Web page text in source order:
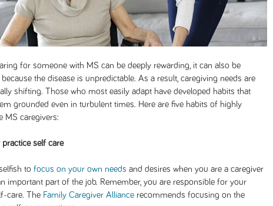
for someone with MS can be deeply rewarding, it can also be
the disease is unpredictable. As a result, caregiving needs are
shifting. Those who most easily adapt have developed habits that
grounded even in turbulent times. Here are five habits of highly
MS caregivers:
practice self care
to focus on your own needs and desires when you are a caregiver
important part of the job. Remember, you are responsible for your
care. The Family Caregiver Alliance recommends focusing on the